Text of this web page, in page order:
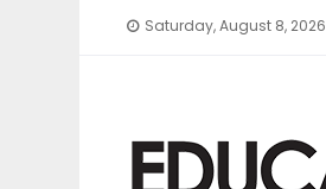
Saturday, August 8, 2026